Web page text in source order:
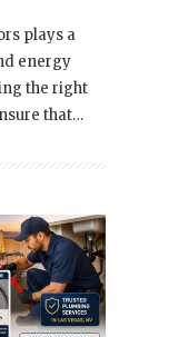
plays a
energy
the right
that…